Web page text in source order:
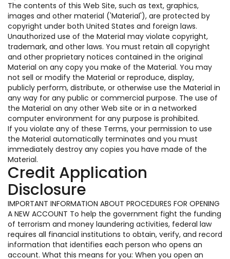
The contents of this Web Site, such as text, graphics,
images and other material ('Material'), are protected by
copyright under both United States and foreign laws.
Unauthorized use of the Material may violate copyright,
trademark, and other laws. You must retain all copyright
and other proprietary notices contained in the original
Material on any copy you make of the Material. You may
not sell or modify the Material or reproduce, display,
publicly perform, distribute, or otherwise use the Material in
any way for any public or commercial purpose. The use of
the Material on any other Web site or in a networked
computer environment for any purpose is prohibited.
If you violate any of these Terms, your permission to use
the Material automatically terminates and you must
immediately destroy any copies you have made of the
Material.
Credit Application
Disclosure
IMPORTANT INFORMATION ABOUT PROCEDURES FOR OPENING
A NEW ACCOUNT To help the government fight the funding
of terrorism and money laundering activities, federal law
requires all financial institutions to obtain, verify, and record
information that identifies each person who opens an
account. What this means for you: When you open an